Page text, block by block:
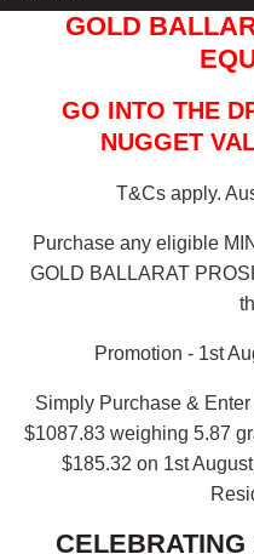
GOLD
GO INTO THE
NUGGET
T&Cs apply.
Purchase any eligible
GOLD BALLARAT
Promotion - 1st
Simply Purchase &
$1087.83 weighing 5.87
$185.32 on 1st